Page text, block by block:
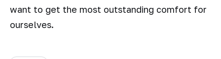
want to get the most outstanding comfort for
ourselves.